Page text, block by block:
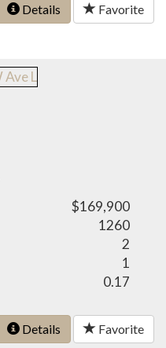
Details Favorite
$169,900
1260
2
1
0.17
Details Favorite